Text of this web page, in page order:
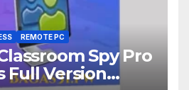
REMOTE PC
Spy Pro
Full Version